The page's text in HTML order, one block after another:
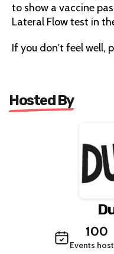
to show a vaccine
Lateral Flow test in
If you don't feel well,
Hosted By
100
Events